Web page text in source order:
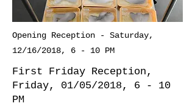
Opening Reception - Saturday,
12/16/2018, 6 - 10 PM
First Friday Reception,
Friday, 01/05/2018, 6 - 10
PM